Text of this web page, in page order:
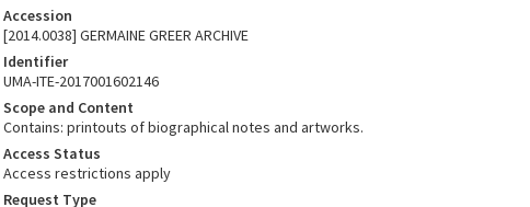
Accession
[2014.0038] GERMAINE GREER ARCHIVE
Identifier
UMA-ITE-2017001602146
Scope and Content
Contains: printouts of biographical notes and artworks.
Access Status
Access restrictions apply
Request Type